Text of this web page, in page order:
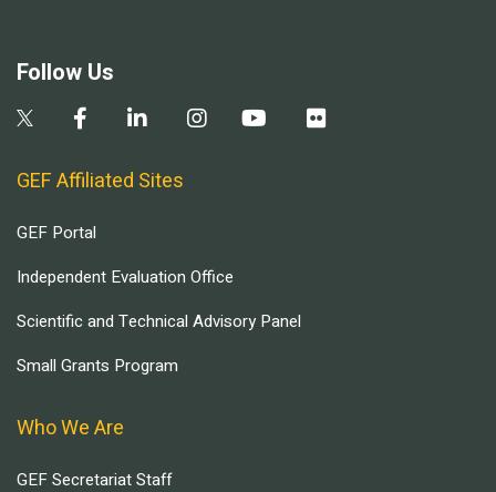
Follow Us
GEF Affiliated Sites
GEF Portal
Independent Evaluation Office
Scientific and Technical Advisory Panel
Small Grants Program
Who We Are
GEF Secretariat Staff